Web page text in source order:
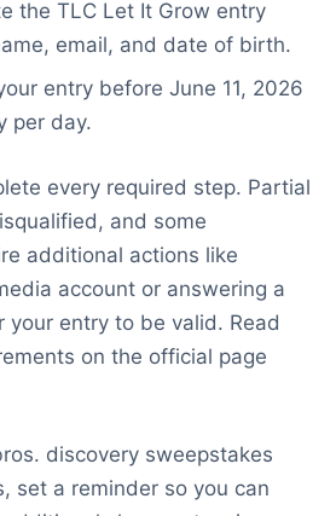
the TLC Let It Grow entry
email, and date of birth.
entry before June 11, 2026
per day.
every required step. Partial
and some
additional actions like
account or answering a
your entry to be valid. Read
on the official page
discovery sweepstakes
set a reminder so you can